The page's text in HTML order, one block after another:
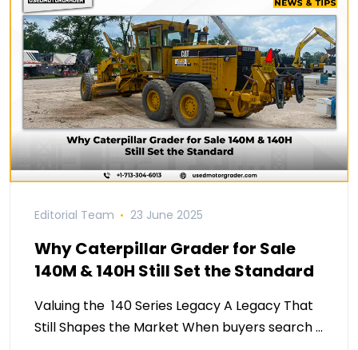
Editorial Team 23 June 2025
Why Caterpillar Grader for Sale
140M & 140H Still Set the Standard
Valuing the 140 Series Legacy A Legacy That
Still Shapes the Market When buyers search …